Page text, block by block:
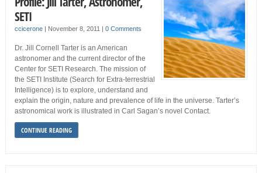
SETI
ccicerone| November 8, 2011 | 0 Comments
Dr. Jill Cornell Tarter is an American
astronomer and the current director of the
Center for SETI Research. The mission of
the SETI Institute (Search for Extra-terrestrial
Intelligence) is to explore, understand and
explain the origin, nature and prevalence of life in the universe. Tarter’s
astronomical work is illustrated in Carl Sagan’s novel Contact.
CONTINUE READING